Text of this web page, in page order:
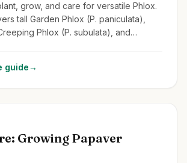
grow, and care for versatile Phlox.
tall Garden Phlox (P. paniculata),
Phlox (P. subulata), and
guide→
Growing Papaver